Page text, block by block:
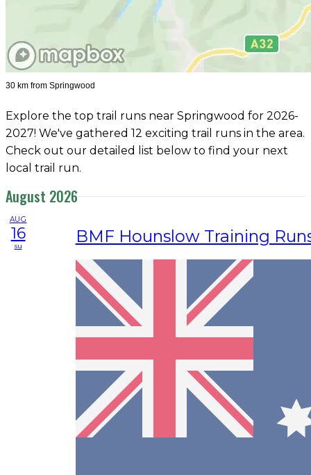
30 km from Springwood
Explore the top trail runs near Springwood for 2026-
2027! We've gathered 12 exciting trail runs in the area.
Check out our detailed list below to find your next
local trail run.
August 2026
AUG
16
su BMF Hounslow Training